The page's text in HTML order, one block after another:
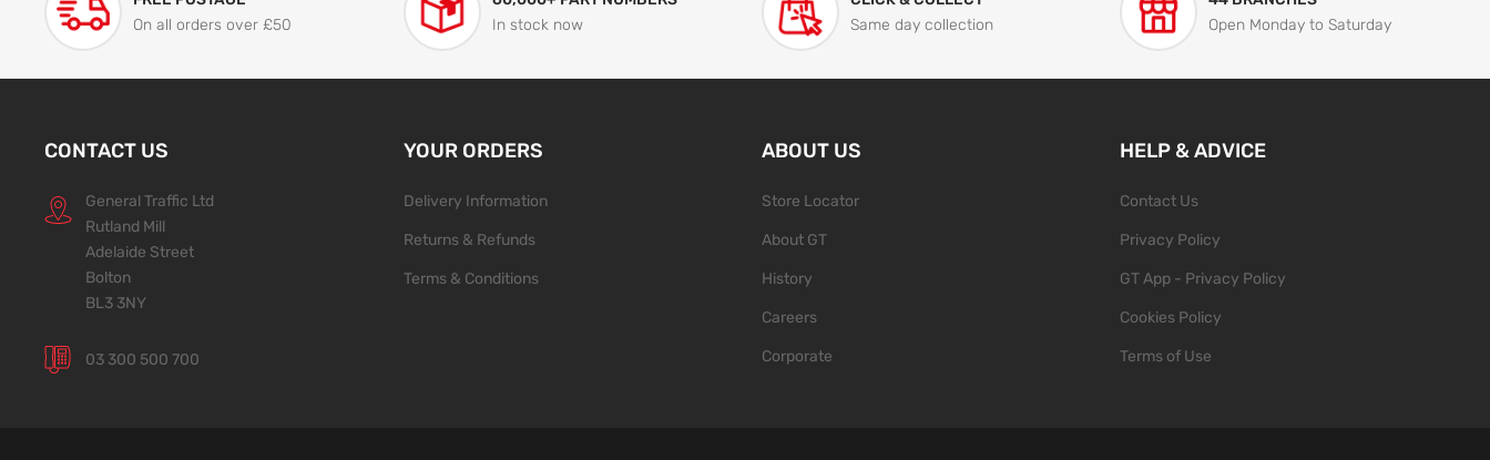
On all orders over £50
In stock now
Same day collection
Open Monday to Saturday
CONTACT US
General Traffic Ltd
Rutland Mill
Adelaide Street
Bolton
BL3 3NY
03 300 500 700
YOUR ORDERS
Delivery Information
Returns & Refunds
Terms & Conditions
ABOUT US
Store Locator
About GT
History
Careers
Corporate
HELP & ADVICE
Contact Us
Privacy Policy
GT App - Privacy Policy
Cookies Policy
Terms of Use